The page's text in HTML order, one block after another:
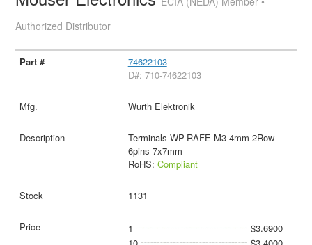
Authorized Distributor
74622103
D#: 710-74622103
Wurth Elektronik
Terminals WP-RAFE M3-4mm 2Row
6pins 7x7mm
RoHS: Compliant
1131
1
$3.6900